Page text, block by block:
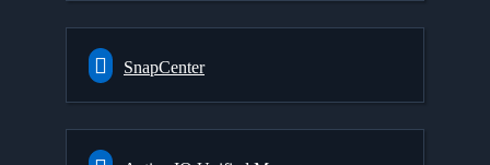
SnapCenter